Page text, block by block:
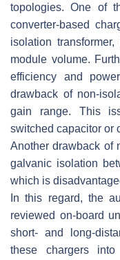
topologies. One of
converter-based
isolation
module volume.
efficiency and
drawback of non-
gain range. This
switched capacitor or
Another drawback of
galvanic isolation
which is
In this regard, the
reviewed on-board
short- and long-
these chargers into